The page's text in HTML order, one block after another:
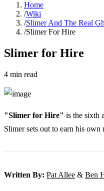
Home
/Wiki
/Slimer And The Real
/Slimer For Hire
Slimer for Hire
4 min read
"Slimer for Hire" is the sixth
Slimer sets out to earn his
Written By: Pat Allee & Ben